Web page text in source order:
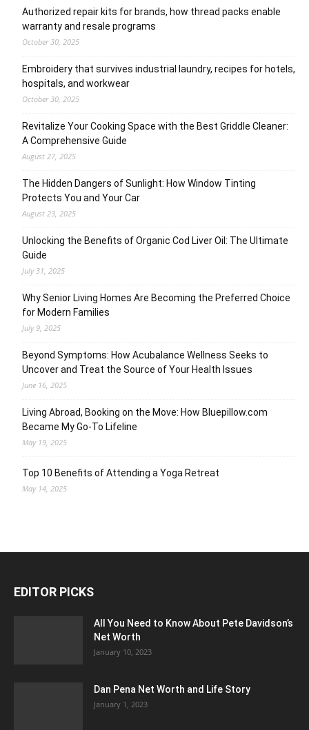
Authorized repair kits for brands, how thread packs enable
warranty and resale programs
October 30, 2025
Embroidery that survives industrial laundry, recipes for hotels,
hospitals, and workwear
October 30, 2025
Revitalize Your Cooking Space with the Best Griddle Cleaner:
A Comprehensive Guide
August 27, 2025
The Hidden Dangers of Sunlight: How Window Tinting
Protects You and Your Car
August 23, 2025
Unlocking the Benefits of Organic Cod Liver Oil: The Ultimate
Guide
July 31, 2025
Why Senior Living Homes Are Becoming the Preferred Choice
for Modern Families
July 9, 2025
Beyond Symptoms: How Acubalance Wellness Seeks to
Uncover and Treat the Source of Your Health Issues
June 16, 2025
Living Abroad, Booking on the Move: How Bluepillow.com
Became My Go-To Lifeline
May 19, 2025
Top 10 Benefits of Attending a Yoga Retreat
May 14, 2025
EDITOR PICKS
All You Need to Know About Pete Davidson’s
Net Worth
January 10, 2023
Dan Pena Net Worth and Life Story
January 1, 2023